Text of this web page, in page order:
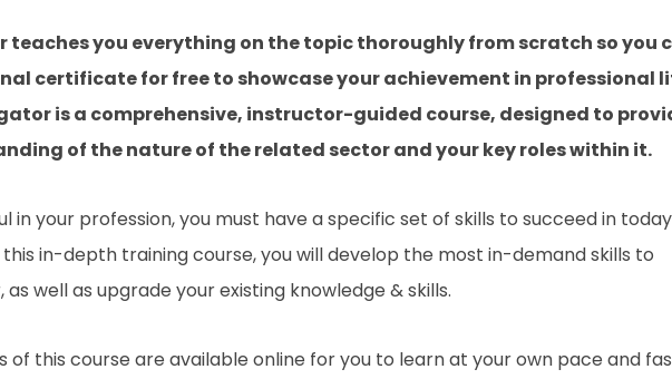
teaches you everything on the topic thoroughly from scratch so you
certificate for free to showcase your achievement in professional
is a comprehensive, instructor-guided course, designed to
of the nature of the related sector and your key roles within it.
in your profession, you must have a specific set of skills to succeed in
in-depth training course, you will develop the most in-demand skills to
well as upgrade your existing knowledge & skills.
of this course are available online for you to learn at your own pace and